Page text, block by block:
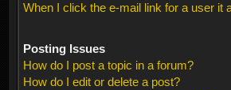
When I click the e-mail link for a user it
Posting Issues
How do I post a topic in a forum?
How do I edit or delete a post?